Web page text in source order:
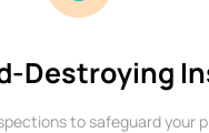
Destroying
to safeguard your